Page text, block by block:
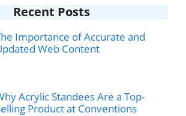
Recent Posts
Importance of Accurate and
Web Content
Acrylic Standees Are a Top-
Product at Conventions